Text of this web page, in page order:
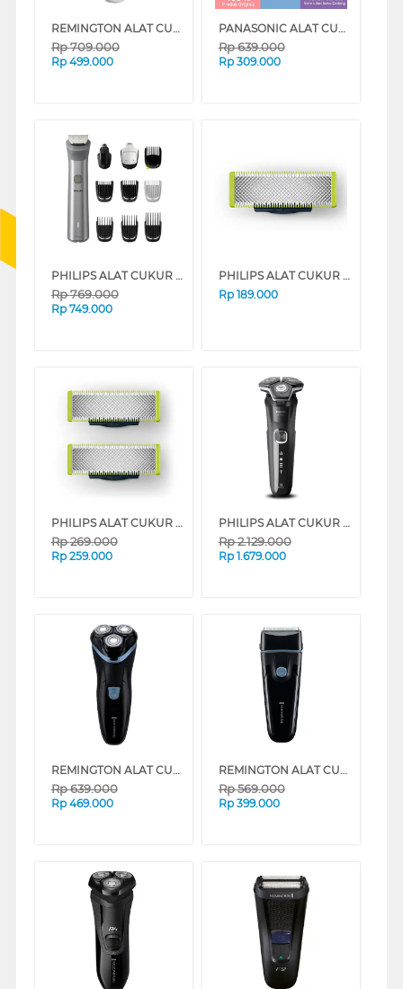
REMINGTON ALAT CUKUR ELECTRIC SHAVER WSF5060
Rp709.000
Rp 499.000
PANASONIC ALAT CUKUR ELECTRIC SHAVER ES-SL10-K401
Rp639.000
Rp 309.000
PHILIPS ALAT CUKUR ELECTRIC SHAVER MG5920/15
Rp769.000
Rp 749.000
PHILIPS ALAT CUKUR MANUAL SHAVER REFILL QP210/51
Rp 189.000
PHILIPS ALAT CUKUR MANUAL SHAVER REFILL 2 PACK QP220/51
Rp269.000
Rp 259.000
PHILIPS ALAT CUKUR WET & DRY ELECTRIC SHAVER 5000 SERIES S5898/17
Rp2.129.000
Rp 1.679.000
REMINGTON ALAT CUKUR R1 STYLE SERIES ROTARY ELECTRIC SHAVER R1000
Rp639.000
Rp 469.000
REMINGTON ALAT CUKUR F1 STYLE SERIES FOIL ELECTRIC SHAVER F1000
Rp569.000
Rp 399.000